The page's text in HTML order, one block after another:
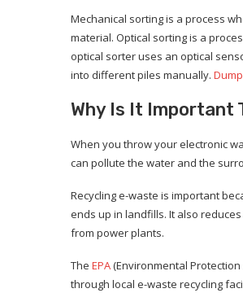
Mechanical sorting is a process
material. Optical sorting is a
optical sorter uses an optical
into different piles manually.
Why Is It Important
When you throw your electronic
can pollute the water and the
Recycling e-waste is important
ends up in landfills. It also
from power plants.
The EPA(Environmental
through local e-waste recycling